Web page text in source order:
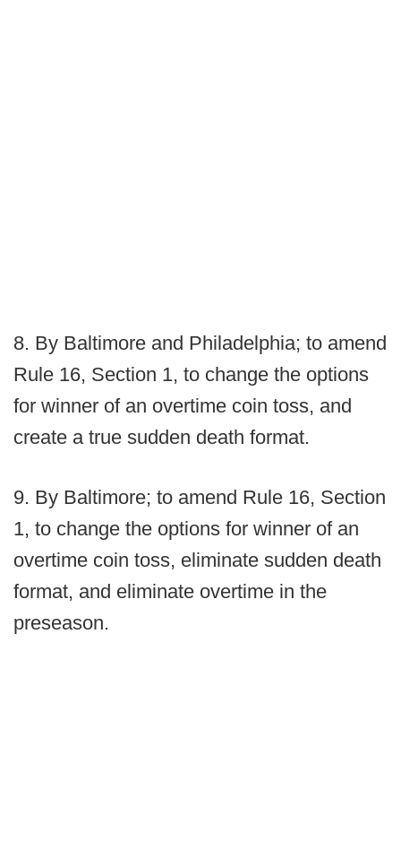
8. By Baltimore and Philadelphia; to amend
Rule 16, Section 1, to change the options
for winner of an overtime coin toss, and
create a true sudden death format.
9. By Baltimore; to amend Rule 16, Section
1, to change the options for winner of an
overtime coin toss, eliminate sudden death
format, and eliminate overtime in the
preseason.